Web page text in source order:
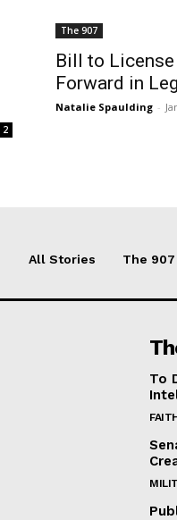
2
The 907
Bill to
Forward in
Natalie Spaulding -
All Stories The 907
To